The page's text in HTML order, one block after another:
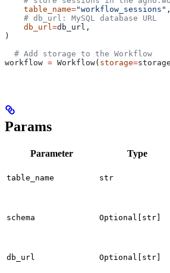
    table_name
="workflow_sessions" ,
    # db_url: MySQL database URL
    db_url
=db_url,
)
  # Add storage to the Workflow
workflow = Workflow( storage=
Params
Parameter Type
table_name str
schema Optional[str]
db_url Optional[str]